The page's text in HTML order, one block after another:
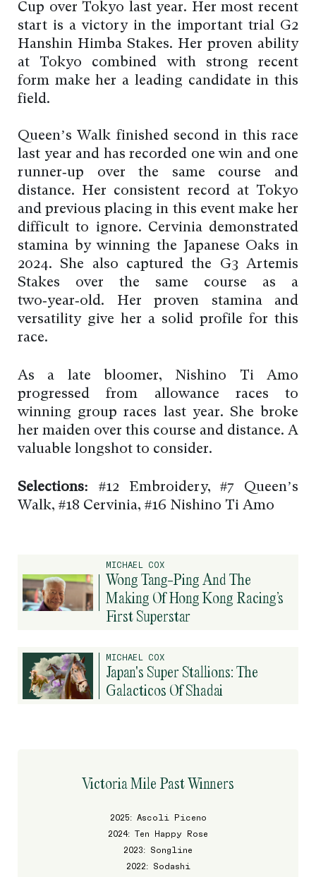
Victoria Mile Past Winners
2025: Ascoli Piceno
2024: Ten Happy Rose
2023: Songline
2022: Sodashi
Cup over Tokyo last year. Her most recent
start is a victory in the important trial G2
Hanshin Himba Stakes. Her proven ability
at Tokyo combined with strong recent
form make her a leading candidate in this
field.
Queen’s Walk finished second in this race
last year and has recorded one win and one
runner‑up over the same course and
distance. Her consistent record at Tokyo
and previous placing in this event make her
difficult to ignore. Cervinia demonstrated
stamina by winning the Japanese Oaks in
2024. She also captured the G3 Artemis
Stakes over the same course as a
two‑year‑old. Her proven stamina and
versatility give her a solid profile for this
race.
As a late bloomer, Nishino Ti Amo
progressed from allowance races to
winning group races last year. She broke
her maiden over this course and distance. A
valuable longshot to consider.
Selections: #12 Embroidery, #7 Queen’s
Walk, #18 Cervinia, #16 Nishino Ti Amo
MICHAEL COX
Wong Tang-Ping And The
Making Of Hong Kong Racing’s
First Superstar
MICHAEL COX
Japan's Super Stallions: The
Galacticos Of Shadai